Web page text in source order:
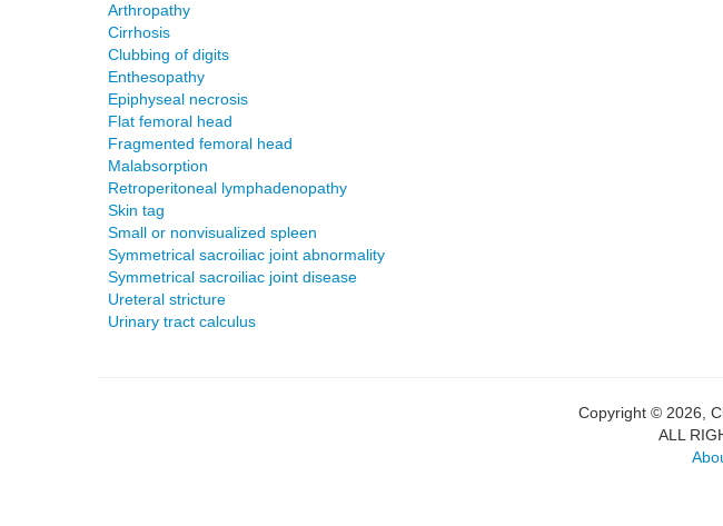
Arthropathy
Cirrhosis
Clubbing of digits
Enthesopathy
Epiphyseal necrosis
Flat femoral head
Fragmented femoral head
Malabsorption
Retroperitoneal lymphadenopathy
Skin tag
Small or nonvisualized spleen
Symmetrical sacroiliac joint abnormality
Symmetrical sacroiliac joint disease
Ureteral stricture
Urinary tract calculus
Copyright © 2026,
ALL